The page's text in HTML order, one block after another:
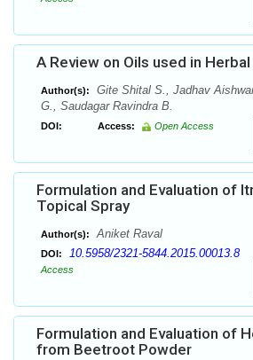
A Review on Oils used in
Author(s):
Gite Shital S., Jadhav
G., Saudagar Ravindra B.
DOI: Access: Open Access
Formulation and Evaluation of
Topical Spray
Author(s): Aniket Raval
DOI: 10.5958/2321-5844.2015.00013.8
Access
Formulation and Evaluation of
from Beetroot Powder